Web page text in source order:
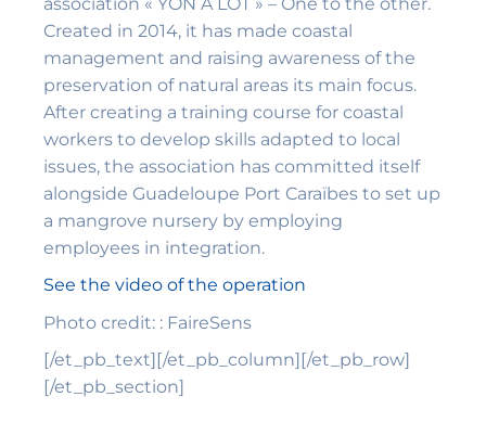
Created in 2014, it has made coastal
management and raising awareness of the
preservation of natural areas its main focus.
After creating a training course for coastal
workers to develop skills adapted to local
issues, the association has committed itself
alongside Guadeloupe Port Caraïbes to set up
a mangrove nursery by employing
employees in integration.
See the video of the operation
Photo credit: : FaireSens
[/et_pb_text][/et_pb_column][/et_pb_row]
[/et_pb_section]